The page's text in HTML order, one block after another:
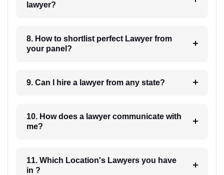
lawyer?
8. How to shortlist perfect Lawyer from
your panel?
9. Can I hire a lawyer from any state?
10. How does a lawyer communicate with
me?
11. Which Location's Lawyers you have
in ?